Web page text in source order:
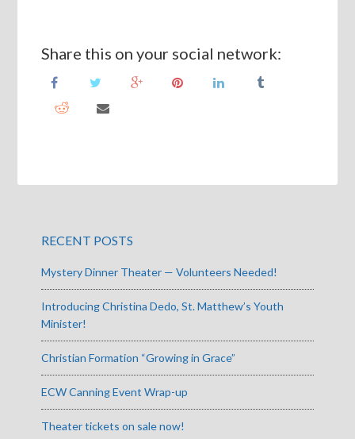
Share this on your social network:
RECENT POSTS
Mystery Dinner Theater — Volunteers Needed!
Introducing Christina Dedo, St. Matthew’s Youth
Minister!
Christian Formation “Growing in Grace”
ECW Canning Event Wrap-up
Theater tickets on sale now!